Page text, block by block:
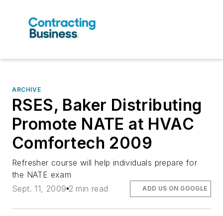
ARCHIVE
RSES, Baker Distributing
Promote NATE at HVAC
Comfortech 2009
Refresher course will help individuals prepare for
the NATE exam
Sept. 11, 2009 2 min read ADD US ON GOOGLE